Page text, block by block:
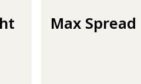
Max Spread